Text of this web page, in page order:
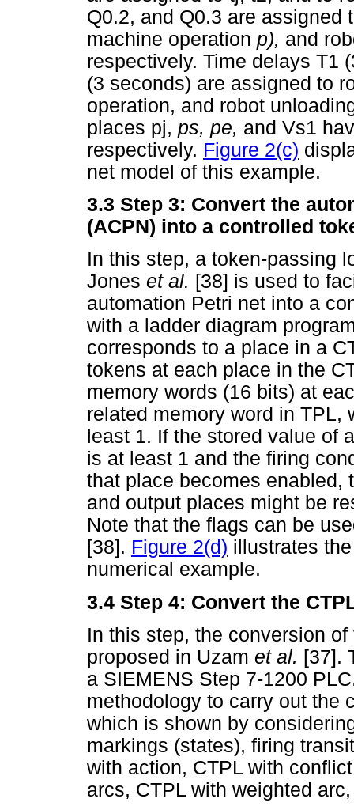
Q0.2, and Q0.3 are assigned
machine operation p), and
respectively. Time delays T1
(3 seconds) are assigned to
operation, and robot
places pj, ps, pe, and Vs1
respectively. Figure 2(c)
net model of this example.
3.3 Step 3: Convert the
(ACPN) into a controlled
In this step, a token-passing
Jones et al. [38] is used to
automation Petri net into a
with a ladder diagram
corresponds to a place in a
tokens at each place in the
memory words (16 bits) at
related memory word in TPL,
least 1. If the stored value of
is at least 1 and the firing
that place becomes enabled,
and output places might be
Note that the flags can be
[38]. Figure 2(d) illustrates
numerical example.
3.4 Step 4: Convert the
In this step, the conversion
proposed in Uzam et al. [37].
a SIEMENS Step 7-1200
methodology to carry out the
which is shown by
markings (states), firing
with action, CTPL with
arcs, CTPL with weighted